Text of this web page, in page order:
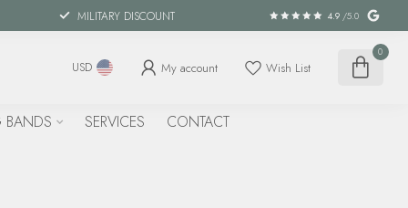
MILITARY DISCOUNT 4.9 /5.0
USD My account Wish List
0
SERVICES CONTACT